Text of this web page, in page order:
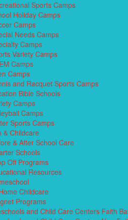
Sports Camps
Holiday Camps
Camps
Needs Camps
Camps
Variety Camps
Camps
Camps
and Racquet Sports Camps
Bible Schools
Camps
Camps
Sports Camps
& Childcare
& After School Care
Schools
Off Programs
Resources
Childcare
Programs
and Child Care Centers Faith